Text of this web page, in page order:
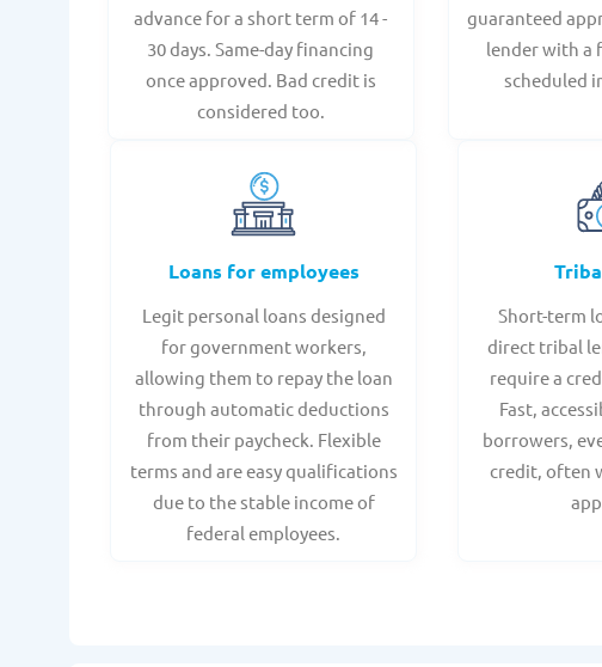
advance for a short term of 14 -
30 days. Same-day financing
once approved. Bad credit is
considered too.
guaranteed
lender with a
scheduled
Loans for employees
Legit personal loans designed
for government workers,
allowing them to repay the loan
through automatic deductions
from their paycheck. Flexible
terms and are easy qualifications
due to the stable income of
federal employees.
Short-term
direct tribal
require a
Fast,
borrowers,
credit, often